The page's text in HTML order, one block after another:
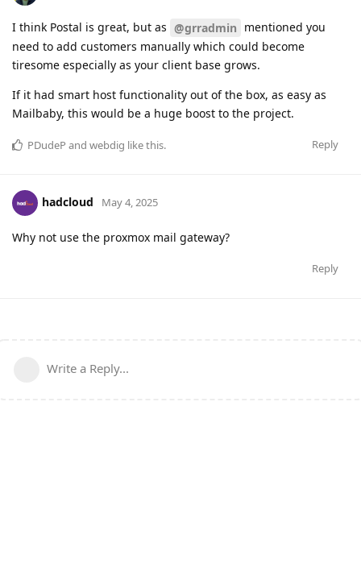
I think Postal is great, but as @grradmin mentioned you
need to add customers manually which could become
tiresome especially as your client base grows.
If it had smart host functionality out of the box, as easy as
Mailbaby, this would be a huge boost to the project.
Reply
PDudeP and webdig like this.
hadcloud May 4, 2025
Why not use the proxmox mail gateway?
Reply
Write a Reply...